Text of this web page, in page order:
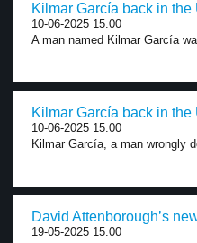
Kilmar García back in the
10-06-2025 15:00
A man named Kilmar García
Kilmar García back in the
10-06-2025 15:00
Kilmar García, a man wrongly
David Attenborough’s
19-05-2025 15:00